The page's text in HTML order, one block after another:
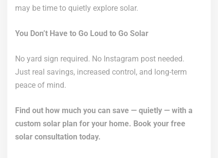
may be time to quietly explore solar.
You Don’t Have to Go Loud to Go Solar
No yard sign required. No Instagram post needed.
Just real savings, increased control, and long-term
peace of mind.
Find out how much you can save — quietly — with a
custom solar plan for your home. Book your free
solar consultation today.